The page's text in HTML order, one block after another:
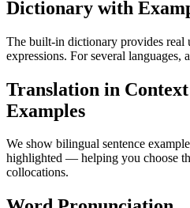
Dictionary with
The built-in dictionary provides real
expressions. For several languages,
Translation in
Examples
We show bilingual sentence
highlighted — helping you choose
collocations.